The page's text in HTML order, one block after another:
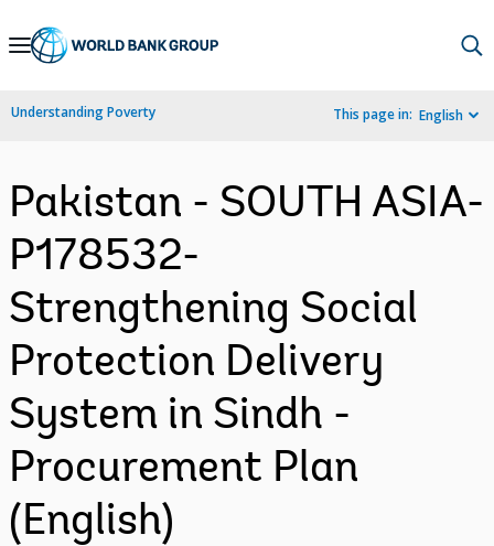
Skip
Navigation
Understanding Poverty This page in: English
Pakistan - SOUTH ASIA-
P178532-
Strengthening Social
Protection Delivery
System in Sindh -
Procurement Plan
(English)